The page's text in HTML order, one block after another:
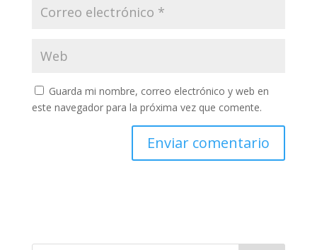
Guarda mi nombre, correo electrónico y web en
este navegador para la próxima vez que comente.